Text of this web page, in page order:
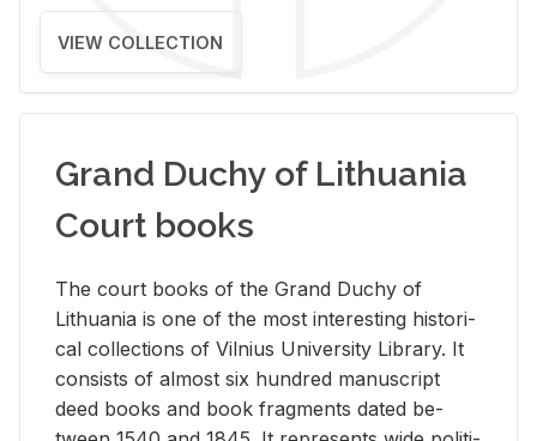
VIEW COLLECTION
Grand Duchy of Lithuania
Court books
The court books of the Grand Duchy of
Lithua­nia is one of the most in­ter­est­ing his­tor­i­
cal col­lec­tions of Vil­nius Uni­ver­sity Li­brary. It
con­sists of al­most six hun­dred man­u­script
deed books and book frag­ments dated be­